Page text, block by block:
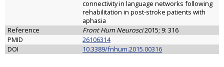
connectivity in language networks following
rehabilitation in post-stroke patients with
aphasia
Reference
Front Hum Neurosci2015; 9: 316
PMID
26106314
DOI
10.3389/fnhum.2015.00316